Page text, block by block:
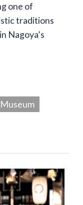
one of
traditions
Nagoya’s